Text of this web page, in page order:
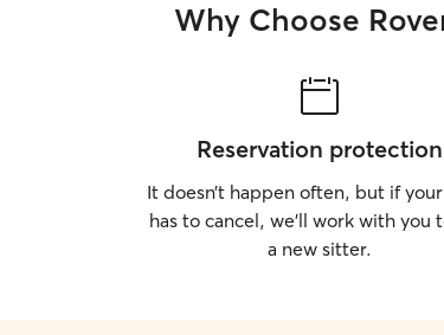
Why Choose
Reservation protection
It doesn’t happen often, but if
has to cancel, we’ll work with you
a new sitter.